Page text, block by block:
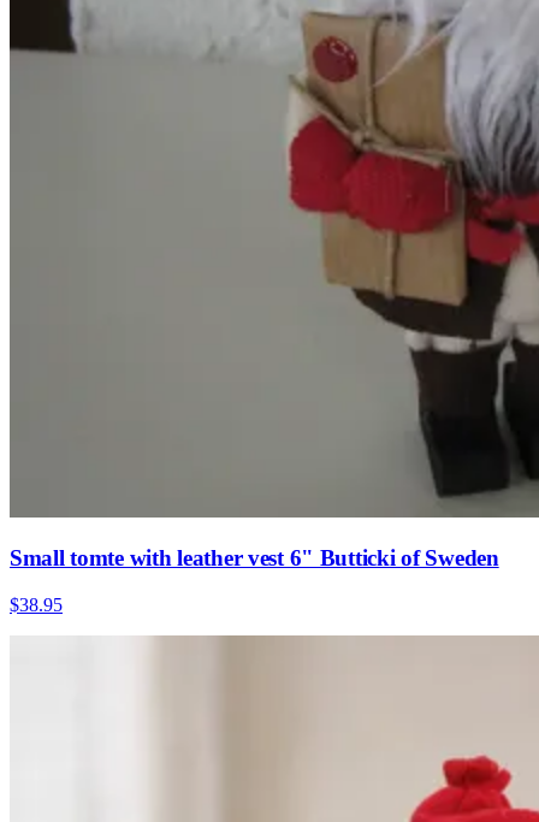
Small tomte with leather vest 6" Butticki of Sweden
$38.95